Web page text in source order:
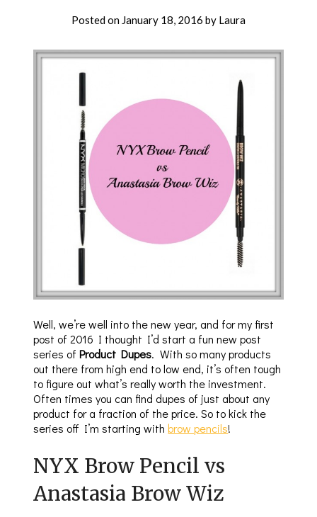
Posted on January 18, 2016 by Laura
Well, we’re well into the new year, and for my first
post of 2016 I thought I’d start a fun new post
series ofProduct Dupes. With so many products
out there from high end to low end, it’s often tough
to figure out what’s really worth the investment.
Often times you can find dupes of just about any
product for a fraction of the price. So to kick the
series off I’m starting withbrow pencils!
NYX Brow Pencil vs
Anastasia Brow Wiz